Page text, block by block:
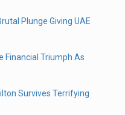
Plunge Giving UAE
Financial Triumph As
Survives Terrifying